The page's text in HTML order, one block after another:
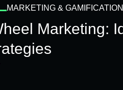
MARKETING & GAMIFICATION
Marketing: